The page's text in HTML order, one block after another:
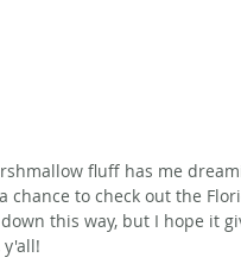
fluff has me
chance to check out the
this way, but I hope it